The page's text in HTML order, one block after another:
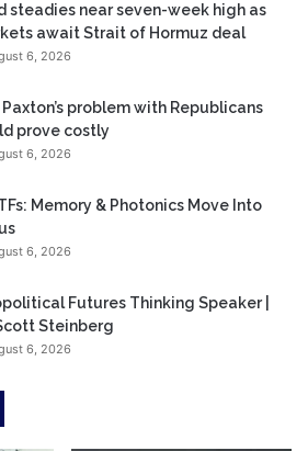
steadies near seven-week high as
await Strait of Hormuz deal
6, 2026
Paxton’s problem with Republicans
prove costly
6, 2026
Memory & Photonics Move Into
6, 2026
Futures Thinking Speaker |
Steinberg
6, 2026